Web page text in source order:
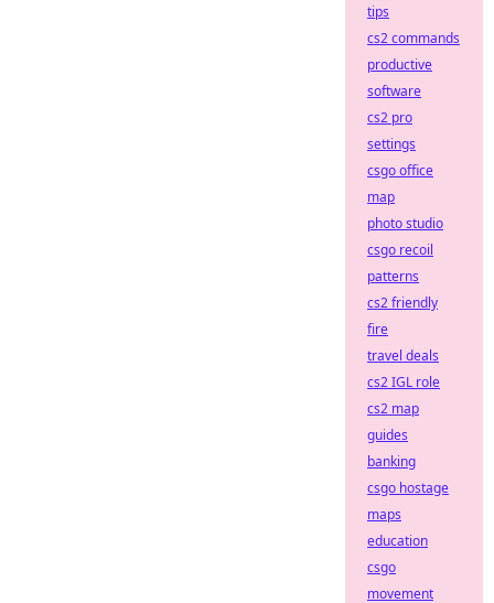
tips
cs2 commands
productive
software
cs2 pro
settings
csgo office
map
photo studio
csgo recoil
patterns
cs2 friendly
fire
travel deals
cs2 IGL role
cs2 map
guides
banking
csgo hostage
maps
education
csgo
movement